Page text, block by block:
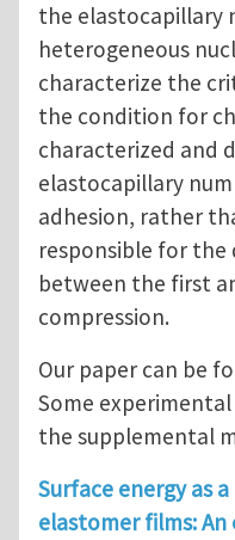
the elastocapillary
heterogeneous
characterize the
the condition for
characterized and
elastocapillary
adhesion, rather
responsible for the
between the first
compression.
Our paper can be
Some
the supplemental
Surface energy as
elastomer films: